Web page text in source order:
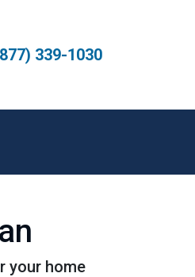
339-1030
your home